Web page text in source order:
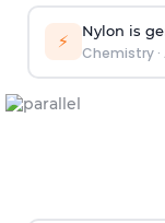
⚡ Nylon is
Chemistry·